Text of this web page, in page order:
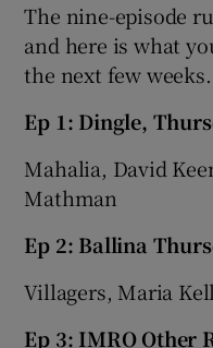
The nine-episode
and here is what
the next few weeks.
Ep 1: Dingle,
Mahalia, David
Mathman
Ep 2: Ballina
Villagers, Maria
Ep 3: IMRO Other